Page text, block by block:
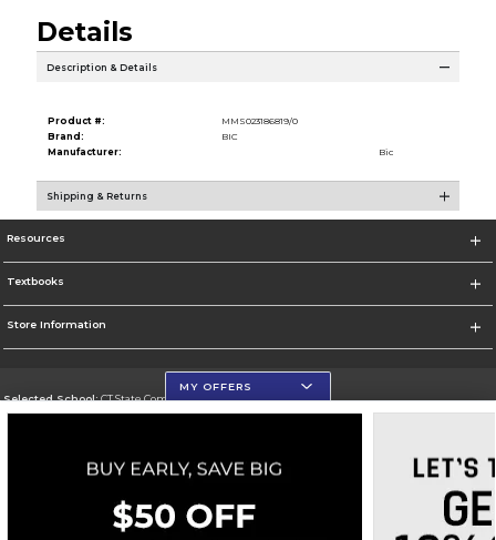
Details
Description & Details
Product #:
MMS023186819/0
Brand:
BIC
Manufacturer:
Bic
Shipping & Returns
Resources
Textbooks
Store Information
Selected School:CT State Community College
Go To https://ctstate.edu
Corporate Information
MY OFFERS